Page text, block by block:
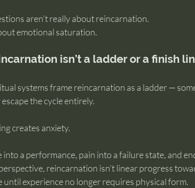
aren’t really about reincarnation.
emotional saturation.
isn’t a ladder or a finish
systems frame reincarnation as a ladder —
the cycle entirely.
creates anxiety.
into a performance, pain into a failure state, and
reincarnation isn’t linear progress
until experience no longer requires physical form.